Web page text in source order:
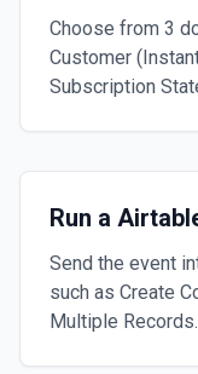
Choose from 3
Customer
Subscription
Run a
Send the event
such as Create
Multiple Records.